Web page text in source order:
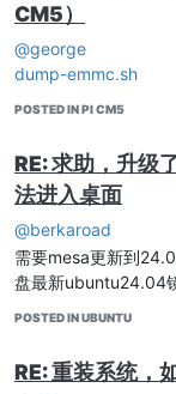
Create script
#!/bin/bash
#
## Search for
WIFI_IFACE=wlan0
# Configure IP
ifconfig
# Start hostapd
on.
mount a USB
directory.
sudo mount /
the script.
cd /mnt sudo ./
directory of the
generate a * *
be used to
in the
CM5）
@george
dump-emmc.sh
POSTED IN PI CM5
RE: 求助，升级
法进入桌面
@berkaroad
需要mesa更新到
盘最新ubuntu24.04
POSTED IN UBUNTU
RE: 重装系统，